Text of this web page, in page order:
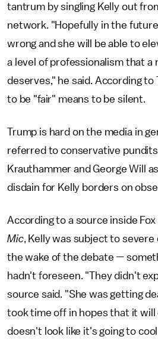
tantrum by singling Kelly out
network. "Hopefully in the
wrong and she will be able to
a level of professionalism that a
deserves," he said. According
to be "fair" means to be silent.
Trump is hard on the media in
referred to conservative
Krauthammer and George Will
disdain for Kelly borders on
According to a source inside
Mic, Kelly was subject to severe
the wake of the debate —
hadn't foreseen. "They didn't
source said. "She was getting
took time off in hopes that it will
doesn't look like it's going to